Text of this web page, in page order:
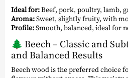
Ideal for:Beef, pork, poultry, lamb,
Aroma:Sweet, slightly fruity, with
Profile:Smooth, balanced, ideal for
🌲 Beech – Classic and
and Balanced Results
Beech wood is the preferred choice